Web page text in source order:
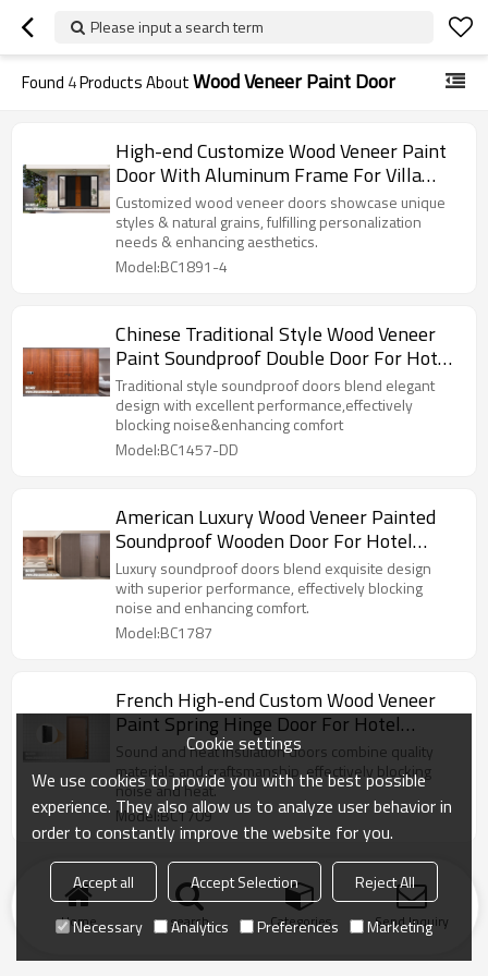
Please input a search term
Found 4Products AboutWood Veneer Paint Door
High-end Customize Wood Veneer Paint
Door With Aluminum Frame For Villa
Project
Customized wood veneer doors showcase unique
styles & natural grains, fulfilling personalization
needs & enhancing aesthetics.
Model:BC1891-4
Chinese Traditional Style Wood Veneer
Paint Soundproof Double Door For Hotel
Project
Traditional style soundproof doors blend elegant
design with excellent performance,effectively
blocking noise&enhancing comfort
Model:BC1457-DD
American Luxury Wood Veneer Painted
Soundproof Wooden Door For Hotel
Project
Luxury soundproof doors blend exquisite design
with superior performance, effectively blocking
noise and enhancing comfort.
Model:BC1787
French High-end Custom Wood Veneer
Paint Spring Hinge Door For Hotel
Projects
Sound and heat insulation doors combine quality
materials and craftsmanship, effectively blocking
noise and heat.
Model:BC1709
Home search Categories Send Inquiry
Cookie settings
We use cookies to provide you with the best possible
experience. They also allow us to analyze user behavior in
order to constantly improve the website for you.
Accept all Accept Selection
Reject All
Necessary
Analytics Preferences Marketing